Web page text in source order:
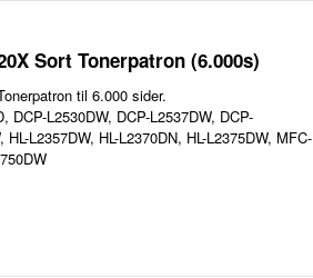
Sort Tonerpatron (6.000s)
til 6.000 sider.
L2530DW, DCP-L2537DW, DCP-
L2357DW, HL-L2370DN, HL-L2375DW, MFC-